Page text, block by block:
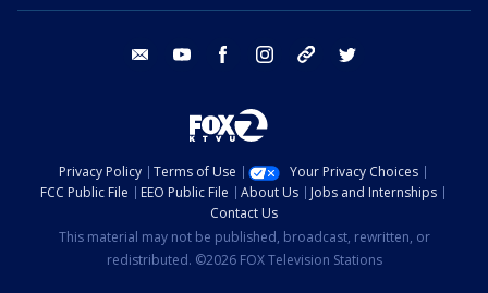
email youtube facebook instagram tik tok
Privacy Policy Terms of Use
Your Privacy Choices
FCC Public File
EEO Public File About Us
Jobs and Internships
Contact Us
This material may not be published, broadcast, rewritten, or
redistributed. ©2026 FOX Television Stations